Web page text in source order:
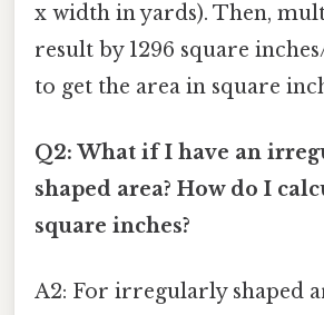
x width in yards). Then,
result by 1296 square
to get the area in square
Q2: What if I have an
shaped area? How do I
square inches?
A2: For irregularly shaped